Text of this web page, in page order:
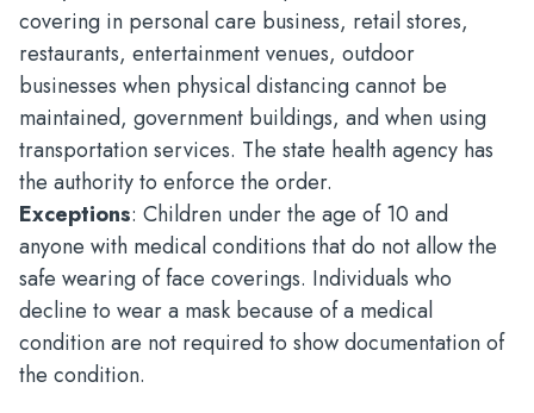
covering in personal care business, retail stores,
restaurants, entertainment venues, outdoor
businesses when physical distancing cannot be
maintained, government buildings, and when using
transportation services. The state health agency has
the authority to enforce the order.
Exceptions: Children under the age of 10 and
anyone with medical conditions that do not allow the
safe wearing of face coverings. Individuals who
decline to wear a mask because of a medical
condition are not required to show documentation of
the condition.